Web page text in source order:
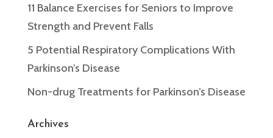
11 Balance Exercises for Seniors to Improve
Strength and Prevent Falls
5 Potential Respiratory Complications With
Parkinson’s Disease
Non-drug Treatments for Parkinson’s Disease
Archives